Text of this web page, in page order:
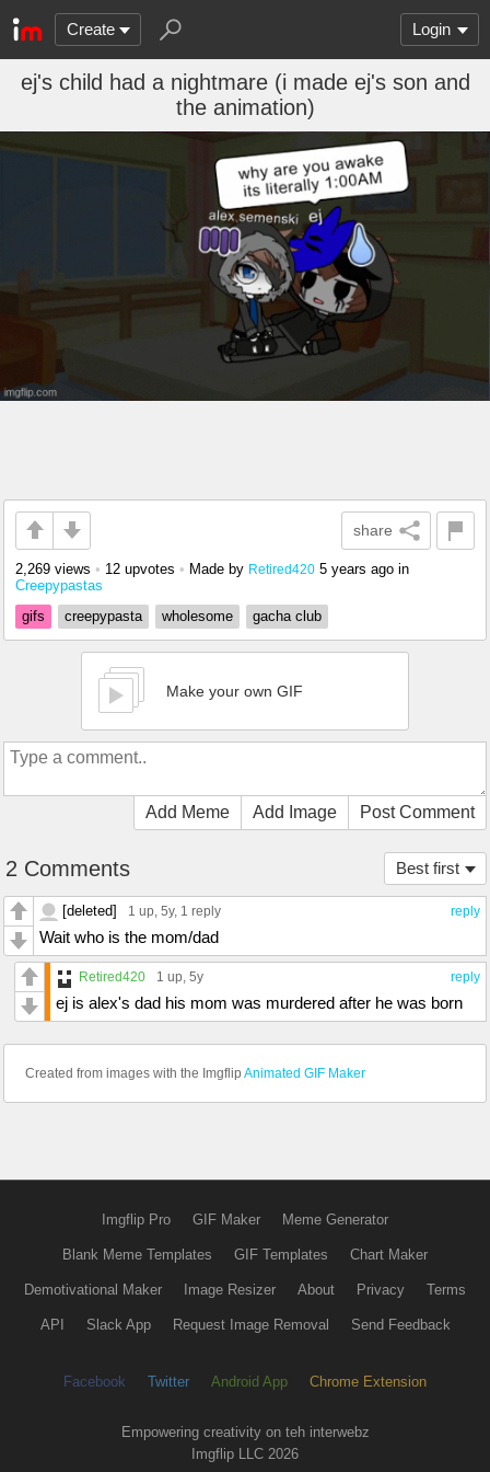
Create Login
ej's child had a nightmare (i made ej's son and
the animation)
share
2,269 views • 12 upvotes • Made by Retired420 5 years ago in
Creepypastas
gifs
creepypasta wholesome gacha club
Make your own GIF
Add Meme Add Image Post Comment
Best first
2 Comments
reply
[deleted] 1 up , 5y, 1 reply
Wait who is the mom/dad
reply
Retired420 1 up , 5y
ej is alex's dad his mom was murdered after he was born
Created from images with the Imgflip Animated GIF Maker
Imgflip Pro GIF Maker Meme Generator
Blank Meme Templates GIF Templates Chart Maker
Demotivational Maker Image Resizer About Privacy Terms
API Slack App Request Image Removal Send Feedback
Facebook Twitter Android App Chrome Extension
Empowering creativity on teh interwebz
Imgflip LLC 2026